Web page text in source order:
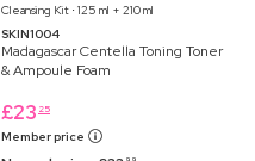
Cleansing Kit ⋅ 125 ml + 210 ml
SKIN1004
Madagascar Centella Toning Toner
& Ampoule Foam
£23 25
Member price